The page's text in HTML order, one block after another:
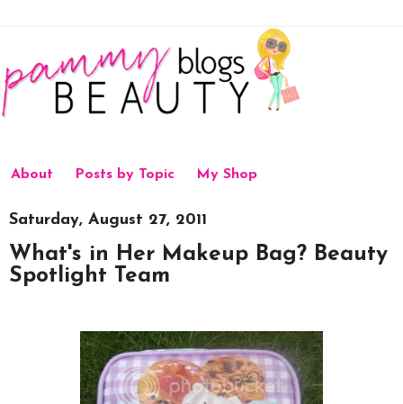
About Posts by Topic My Shop
Saturday, August 27, 2011
What's in Her Makeup Bag? Beauty
Spotlight Team